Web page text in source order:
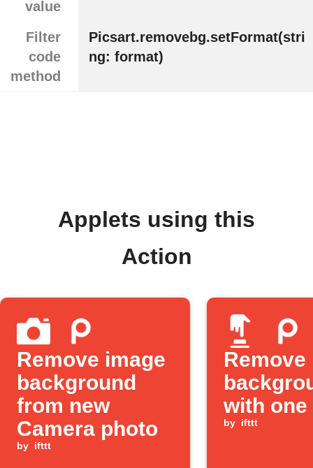
value
Filter
code
method
Picsart.removebg.setFormat(stri
ng: format)
Applets using this
Action
Remove image
background
from new
Camera photo
by ifttt
Remove
with one
by ifttt